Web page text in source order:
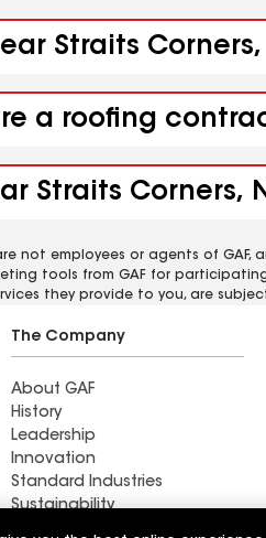
Straits Corners,
a roofing
Straits Corners,
not employees or agents of
tools from GAF for
they provide to you, are
The Company
About GAF
History
Leadership
Innovation
Standard Industries
Sustainability